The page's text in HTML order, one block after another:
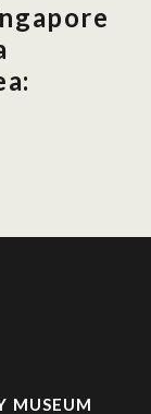
MUSEUM